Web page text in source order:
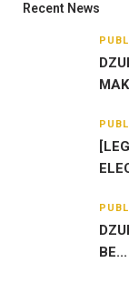
Recent News
BE...